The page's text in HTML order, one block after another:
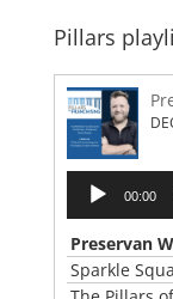
Pillars
Audio
Player
00:00
Preservan